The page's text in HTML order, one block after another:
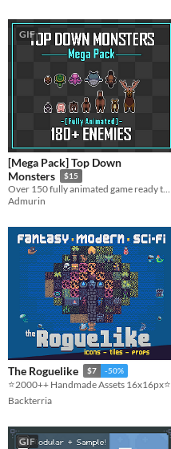
GIF
[Mega Pack] Top Down
Monsters
$15
Over 150 fully animated game ready top down enemies!
Admurin
The Roguelike $7 -50%
⭐️2000++ Handmade Assets 16x16px⭐️
Backterria
GIF